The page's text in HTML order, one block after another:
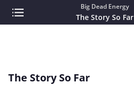
Big Dead Energy
The Story So Far
The Story So Far